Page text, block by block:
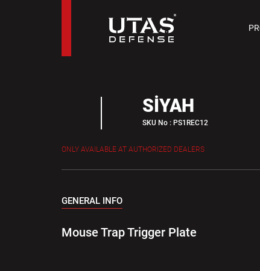
9
SİYAH
SKU No : PS1REC12
ONLY AVAILABLE AT AUTHORIZED DEALERS
GENERAL INFO
Mouse Trap Trigger Plate